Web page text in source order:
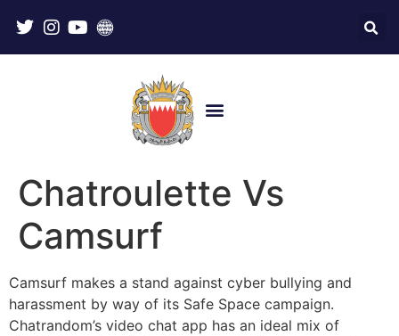
Chatroulette Vs
Camsurf
Camsurf makes a stand against cyber bullying and
harassment by way of its Safe Space campaign.
Chatrandom’s video chat app has an ideal mix of